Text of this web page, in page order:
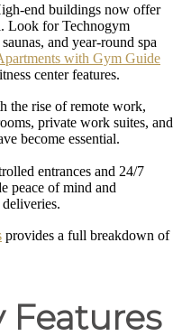
end buildings now offer
Look for Technogym
and year-round spa
with Gym Guide
center features.
the rise of remote work,
private work suites, and
become essential.
entrances and 24/7
peace of mind and
provides a full breakdown of
Features